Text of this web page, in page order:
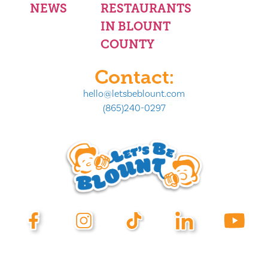
NEWS
RESTAURANTS
IN BLOUNT
COUNTY
Contact:
hello@letsbeblount.com
(865)240-0297